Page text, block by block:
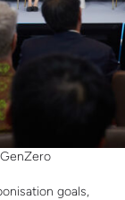
goals,